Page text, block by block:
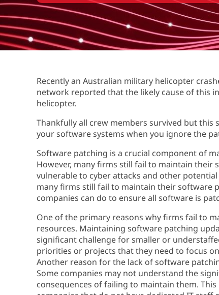
Recently an Australian military helicopter
network reported that the likely cause of this
helicopter.
Thankfully all crew members survived but this
your software systems when you ignore the
Software patching is a crucial component of
However, many firms still fail to maintain their
vulnerable to cyber attacks and other
many firms still fail to maintain their software
companies can do to ensure all software is
One of the primary reasons why firms fail to
resources. Maintaining software patching
significant challenge for smaller or
priorities or projects that they need to focus
Another reason for the lack of software
Some companies may not understand the
consequences of failing to maintain them.